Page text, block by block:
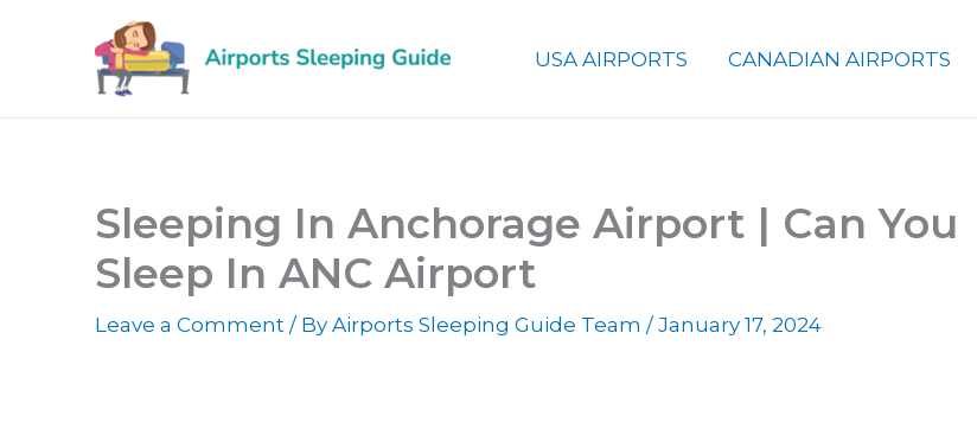
USA AIRPORTS CANADIAN AIRPORTS
Sleeping In Anchorage Airport | Can You
Sleep In ANC Airport
Leave a Comment / By Airports Sleeping Guide Team / January 17, 2024